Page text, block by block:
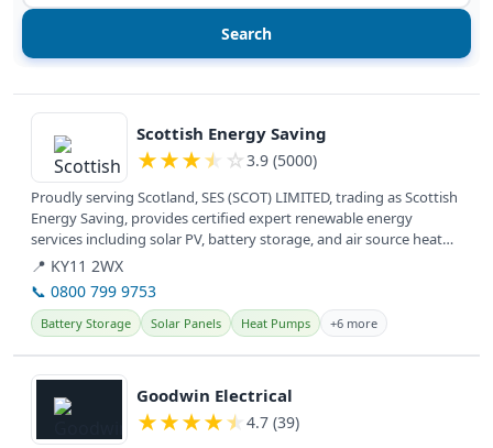
View details
Scottish Energy Saving
★★★★ ☆ 3.9 (5000)
Proudly serving Scotland, SES (SCOT) LIMITED, trading as Scottish
Energy Saving, provides certified expert renewable energy
services including solar PV, battery storage, and air source heat
pumps.
📍 KY11 2WX
📞 0800 799 9753
Battery Storage Solar Panels Heat Pumps +6 more
View details
Goodwin Electrical
★★★★★ 4.7 (39)